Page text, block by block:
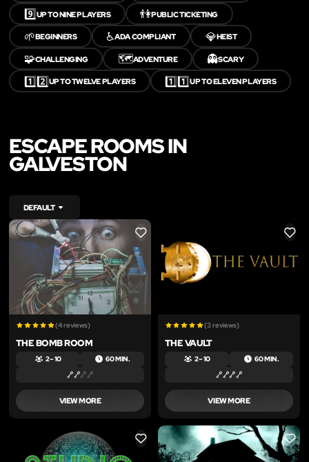
9️⃣UP TO NINE PLAYERS 👫PUBLIC TICKETING
🌱BEGINNERS ♿ADA COMPLIANT 💎HEIST
🧩CHALLENGING 🗺️ADVENTURE 👻SCARY
1️⃣2️⃣UP TO TWELVE PLAYERS 1️⃣1️⃣UP TO ELEVEN PLAYERS
ESCAPE ROOMS IN
GALVESTON
DEFAULT
LIKE
(4 reviews)
THE BOMB ROOM
2 – 10 60 MIN.
VIEW MORE
LIKE
(3 reviews)
THE VAULT
2 – 10 60 MIN.
VIEW MORE
LIKE LIKE